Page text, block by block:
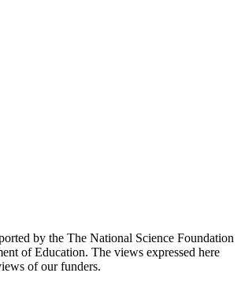
by the The National Science Foundation
of Education. The views expressed here
of our funders.